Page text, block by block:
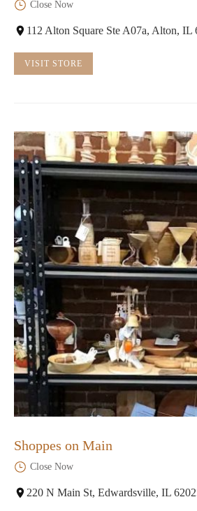
Close Now
112 Alton Square Ste A07a, Alton, IL
VISIT STORE
Shoppes on Main
Close Now
220 N Main St, Edwardsville, IL